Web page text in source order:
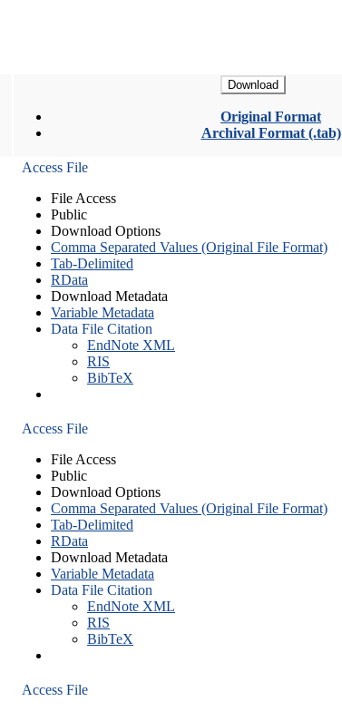
Download
Original Format
Archival Format (.tab)
Access File
File Access
Public
Download Options
Comma Separated Values (Original File Format)
Tab-Delimited
RData
Download Metadata
Variable Metadata
Data File Citation
EndNote XML
RIS
BibTeX
Access File
File Access
Public
Download Options
Comma Separated Values (Original File Format)
Tab-Delimited
RData
Download Metadata
Variable Metadata
Data File Citation
EndNote XML
RIS
BibTeX
Access File